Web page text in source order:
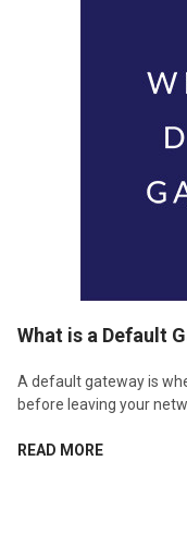
​What is a Default
A default gateway is
before leaving your
READ MORE